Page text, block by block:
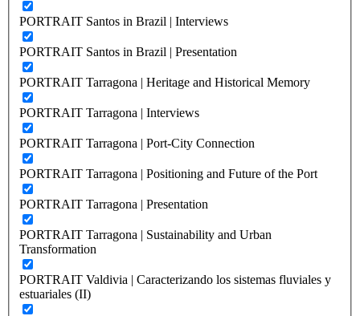
PORTRAIT Santos in Brazil | Interviews
PORTRAIT Santos in Brazil | Presentation
PORTRAIT Tarragona | Heritage and Historical Memory
PORTRAIT Tarragona | Interviews
PORTRAIT Tarragona | Port-City Connection
PORTRAIT Tarragona | Positioning and Future of the Port
PORTRAIT Tarragona | Presentation
PORTRAIT Tarragona | Sustainability and Urban
Transformation
PORTRAIT Valdivia | Caracterizando los sistemas fluviales y
estuariales (II)